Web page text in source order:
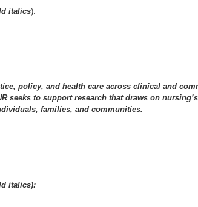
italics):
policy, and health care across clinical and
seeks to support research that draws on
families, and communities.
italics):